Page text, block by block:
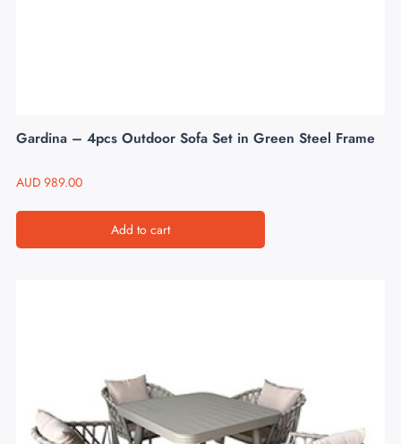
Gardina – 4pcs Outdoor Sofa Set in Green Steel Frame
AUD 989.00
Add to cart